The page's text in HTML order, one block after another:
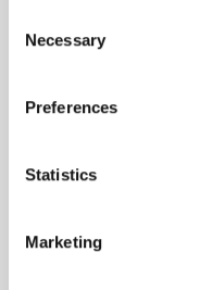
Selection
Necessary
Preferences
Statistics
Marketing
Next